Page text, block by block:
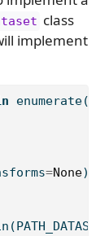
class
implement
enumerate
=None):